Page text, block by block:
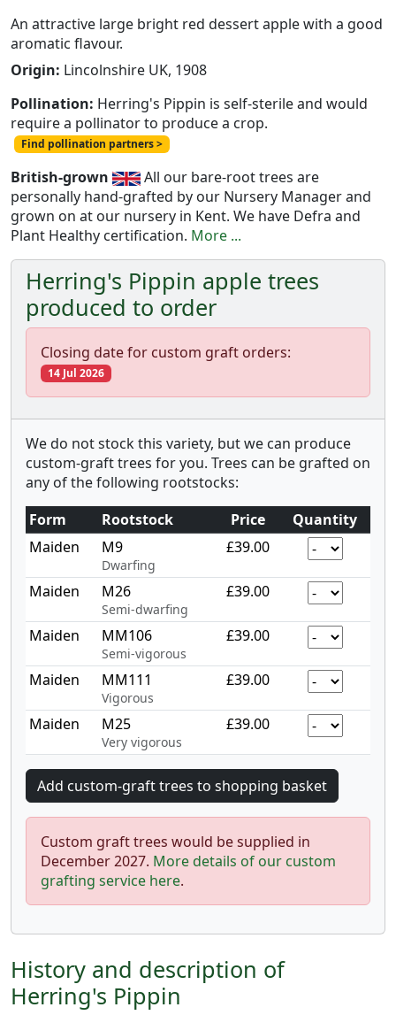
An attractive large bright red dessert apple with a good
aromatic flavour.
Origin: Lincolnshire UK, 1908
Pollination: Herring's Pippin is self-sterile and would
require a pollinator to produce a crop.
Find pollination partners >
British-grown
All our bare-root trees are
personally hand-grafted by our Nursery Manager and
grown on at our nursery in Kent. We have Defra and
Plant Healthy certification. More ...
Herring's Pippin apple trees
produced to order
Closing date for custom graft orders:
14 Jul 2026
We do not stock this variety, but we can produce
custom-graft trees for you. Trees can be grafted on
any of the following rootstocks:
Form
Rootstock Price
Quantity
Maiden
M9
Dwarfing
£39.00
Maiden M26
Semi-dwarfing
£39.00
Maiden MM106
Semi-vigorous
£39.00
Maiden MM111
Vigorous
£39.00
Maiden M25
Very vigorous
£39.00
Custom graft trees would be supplied in
December 2027. More details of our custom
grafting service here.
History and description of
Herring's Pippin